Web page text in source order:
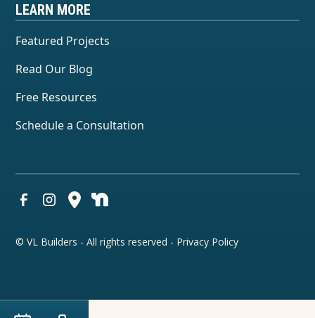
LEARN MORE
Featured Projects
Read Our Blog
Free Resources
Schedule a Consultation
© VL Builders - All rights reserved - Privacy Policy